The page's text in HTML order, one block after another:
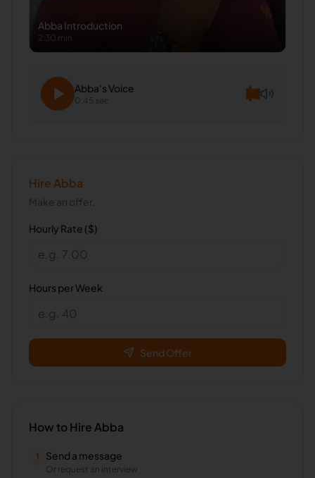
Abba Introduction
2:30 min
Abba's Voice
0:45 sec
Hire Abba
Make an offer.
Hourly Rate ($)
Hours per Week
Send Offer
How to Hire Abba
1 Send a message
Or request an interview